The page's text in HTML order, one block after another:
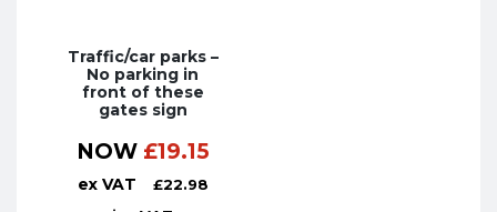
Traffic/car parks –
No parking in
front of these
gates sign
NOW £19.15
ex VAT £22.98